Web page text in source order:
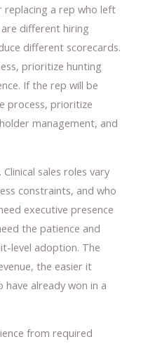
replacing a rep who left
different hiring
different scorecards.
prioritize hunting
If the rep will be
process, prioritize
management, and
sales roles vary
constraints, and who
executive presence
the patience and
level adoption. The
the easier it
already won in a
from required